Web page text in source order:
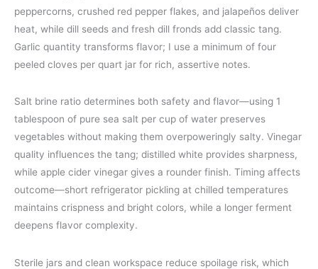
peppercorns, crushed red pepper flakes, and jalapeños deliver
heat, while dill seeds and fresh dill fronds add classic tang.
Garlic quantity transforms flavor; I use a minimum of four
peeled cloves per quart jar for rich, assertive notes.
Salt brine ratio determines both safety and flavor—using 1
tablespoon of pure sea salt per cup of water preserves
vegetables without making them overpoweringly salty. Vinegar
quality influences the tang; distilled white provides sharpness,
while apple cider vinegar gives a rounder finish. Timing affects
outcome—short refrigerator pickling at chilled temperatures
maintains crispness and bright colors, while a longer ferment
deepens flavor complexity.
Sterile jars and clean workspace reduce spoilage risk, which